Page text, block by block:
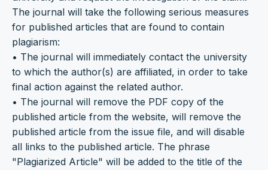
The journal will take the following serious measures
for published articles that are found to contain
plagiarism:
• The journal will immediately contact the university
to which the author(s) are affiliated, in order to take
final action against the related author.
• The journal will remove the PDF copy of the
published article from the website, will remove the
published article from the issue file, and will disable
all links to the published article. The phrase
"Plagiarized Article" will be added to the title of the